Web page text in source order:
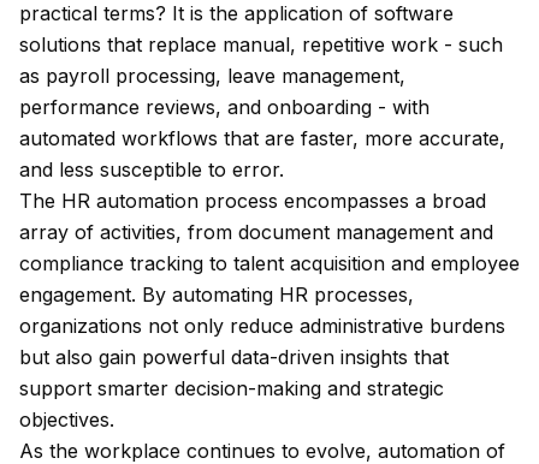
practical terms? It is the application of software
solutions that replace manual, repetitive work - such
as payroll processing, leave management,
performance reviews, and onboarding - with
automated workflows that are faster, more accurate,
and less susceptible to error.
The HR automation process encompasses a broad
array of activities, from document management and
compliance tracking to talent acquisition and employee
engagement. By automating HR processes,
organizations not only reduce administrative burdens
but also gain powerful data-driven insights that
support smarter decision-making and strategic
objectives.
As the workplace continues to evolve, automation of